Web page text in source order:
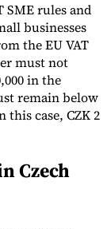
SME rules and
businesses
the EU VAT
must not
in the
remain below
case, CZK 2
Czech